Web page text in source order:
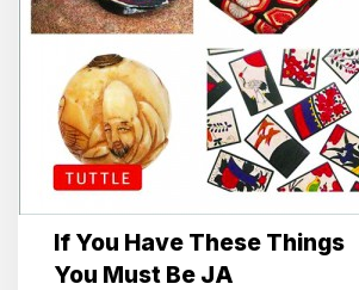
If You Have These Things
You Must Be JA